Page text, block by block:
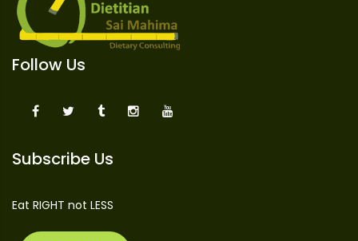
Follow Us
Subscribe Us
Eat RIGHT not LESS